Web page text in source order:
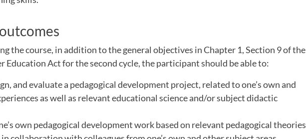
the course, in addition to the general objectives in Chapter 1, Section 9 of the
Education Act for the second cycle, the participant should be able to:
and evaluate a pedagogical development project, related to one’s own and
as well as relevant educational science and/or subject didactic
own pedagogical development work based on relevant pedagogical theories